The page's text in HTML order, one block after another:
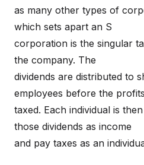
as many other types of
which sets apart an S
corporation is the singular
the company. The
dividends are distributed to
employees before the
taxed. Each individual is
those dividends as income
and pay taxes as an